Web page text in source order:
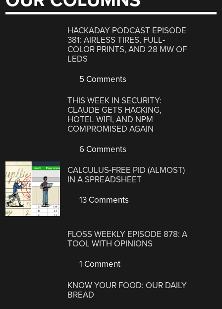
HACKADAY PODCAST EPISODE
381: AIRLESS TIRES, FULL-
COLOR PRINTS, AND 28 MW OF
LEDS
5 Comments
THIS WEEK IN SECURITY:
CLAUDE GETS HACKING,
HOTEL WIFI, AND NPM
COMPROMISED AGAIN
6 Comments
CALCULUS-FREE PID (ALMOST)
IN A SPREADSHEET
13 Comments
FLOSS WEEKLY EPISODE 878: A
TOOL WITH OPINIONS
1 Comment
KNOW YOUR FOOD: OUR DAILY
BREAD